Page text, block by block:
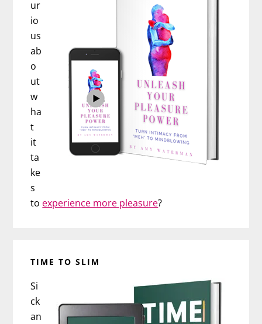
ur
io
us
ab
o
ut
w
ha
t
it
ta
ke
s
to experience more pleasure?
TIME TO SLIM
Si
ck
an